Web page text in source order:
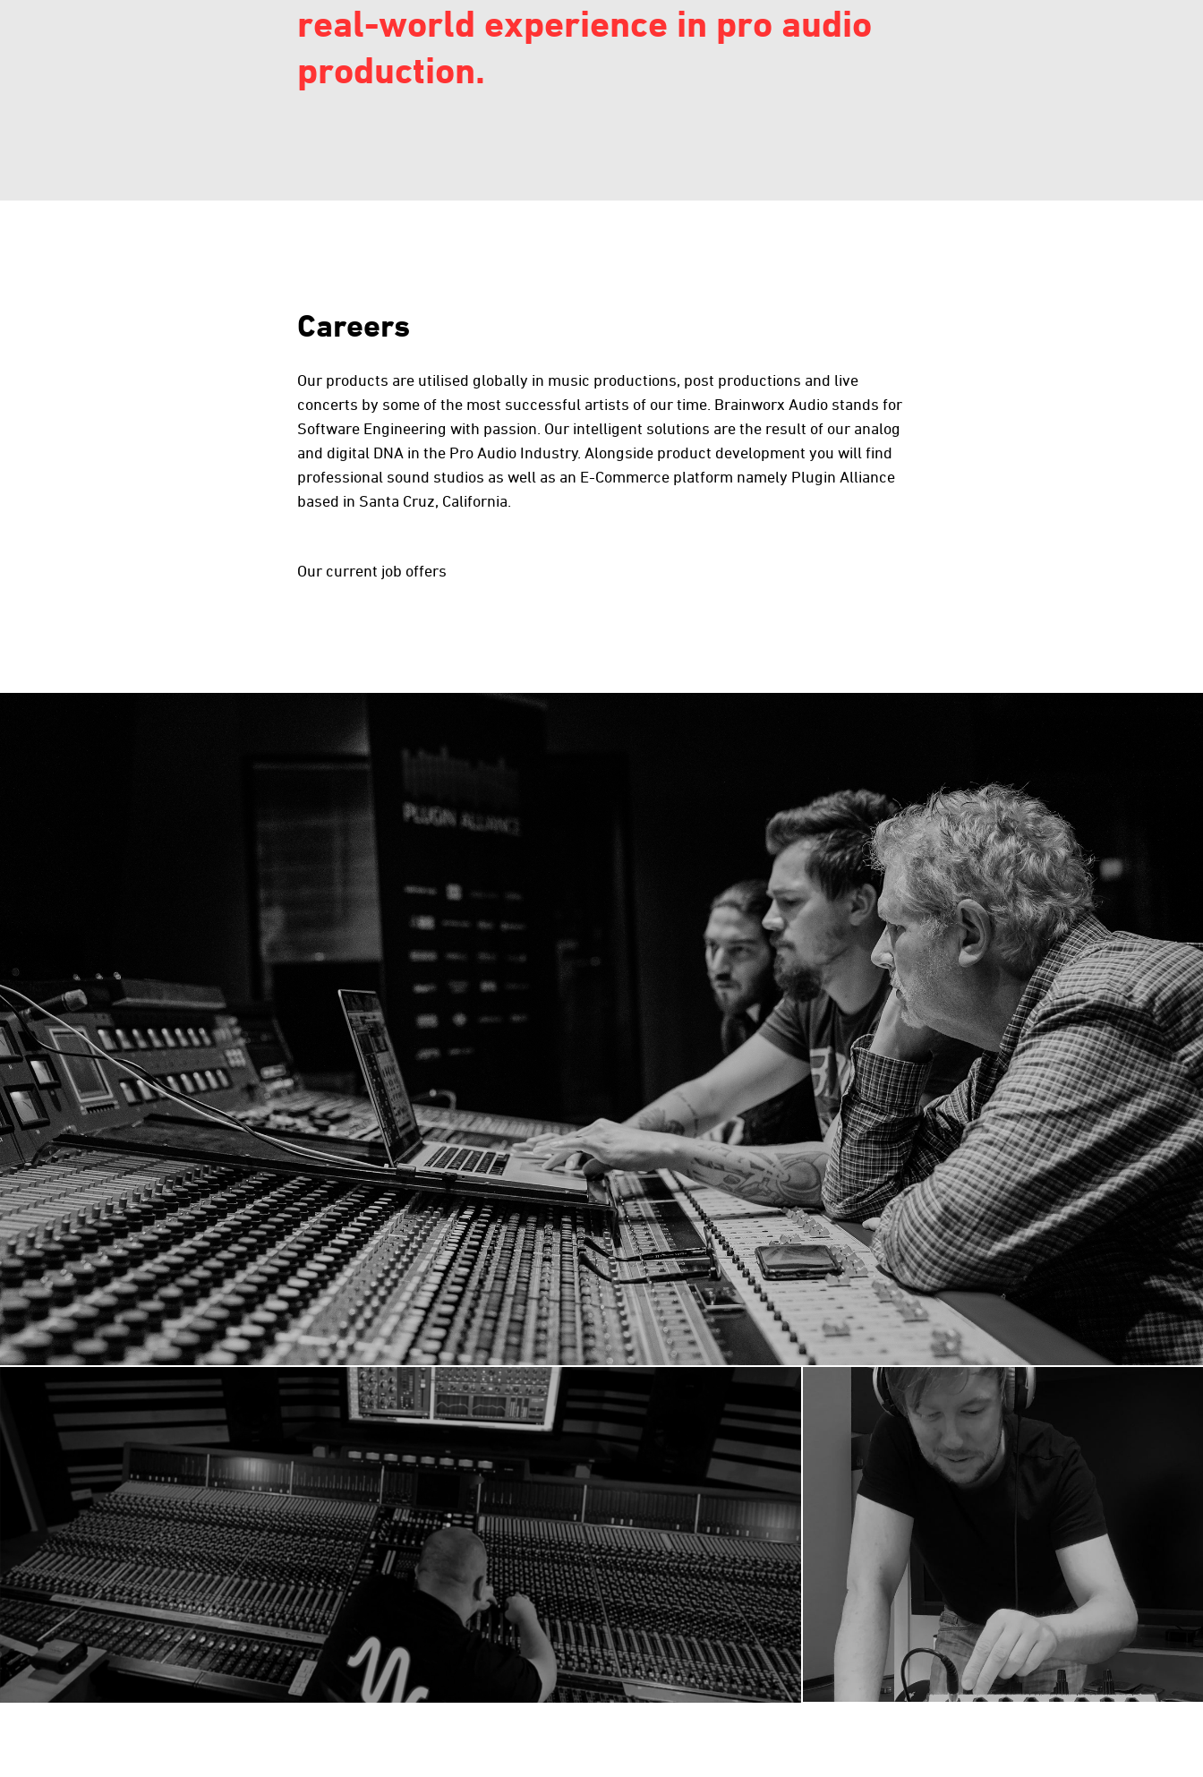
real-world experience in pro audio
production.
Careers
Our products are utilised globally in music productions, post productions and live
concerts by some of the most successful artists of our time. Brainworx Audio stands for
Software Engineering with passion. Our intelligent solutions are the result of our analog
and digital DNA in the Pro Audio Industry. Alongside product development you will find
professional sound studios as well as an E-Commerce platform namely Plugin Alliance
based in Santa Cruz, California.
Our current job offers